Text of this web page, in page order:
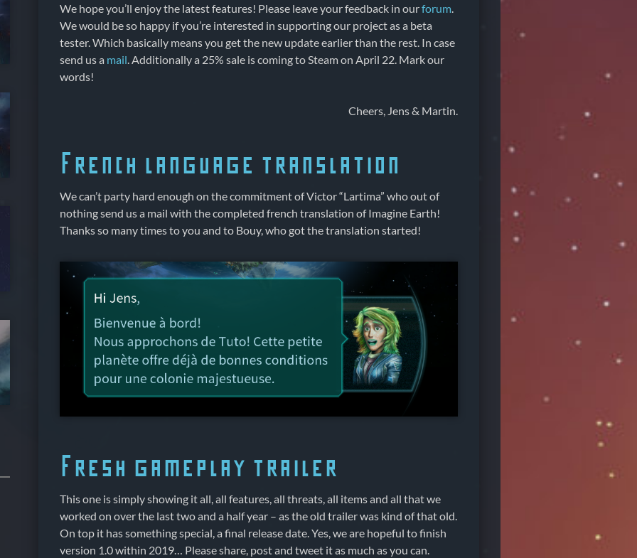
We hope you’ll enjoy the latest features! Please leave your feedback in ourforum
We would be so happy if you’re interested in supporting our project as a beta
tester. Which basically means you get the new update earlier than the rest. In case
send us a mail . Additionally a 25% sale is coming to Steam on April 22. Mark our
words!
Cheers, Jens & Martin.
French language translation
We can’t party hard enough on the commitment of Victor “Lartima” who out of
nothing send us a mail with the completed french translation of Imagine Earth!
Thanks so many times to you and to Bouy, who got the translation started!
Fresh gameplay trailer
This one is simply showing it all, all features, all threats, all items and all that we
worked on over the last two and a half year – as the old trailer was kind of that old.
On top it has something special, a final release date. Yes, we are hopeful to finish
version 1.0 within 2019… Please share, post and tweet it as much as you can.